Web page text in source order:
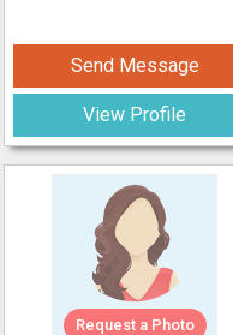
Send Message
View Profile
Request a Photo